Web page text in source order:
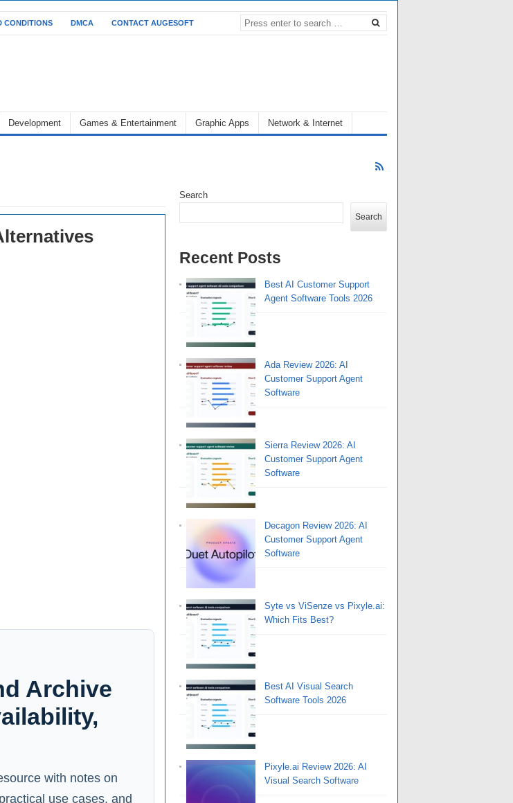
CONDITIONS DMCA CONTACT AUGESOFT
Development Games & Entertainment Graphic Apps Network & Internet
Archive
with notes on
use cases, and
Search
Search
Recent Posts
Best AI Customer Support
Agent Software Tools 2026
Ada Review 2026: AI
Customer Support Agent
Software
Sierra Review 2026: AI
Customer Support Agent
Software
Decagon Review 2026: AI
Customer Support Agent
Software
Syte vs ViSenze vs Pixyle.ai:
Which Fits Best?
Best AI Visual Search
Software Tools 2026
Pixyle.ai Review 2026: AI
Visual Search Software